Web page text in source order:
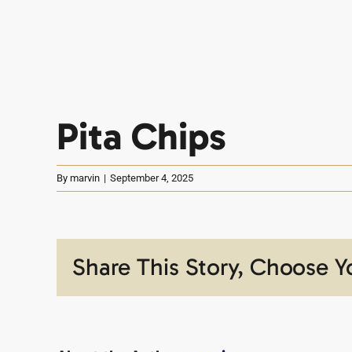
Pita Chips
By marvin | September 4, 2025
Share This Story, Choose